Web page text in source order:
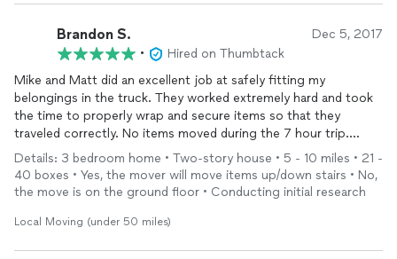
Brandon S. Dec 5, 2017
•
Hired on Thumbtack
Mike and Matt did an excellent job at safely fitting my
belongings in the truck. They worked extremely hard and took
the time to properly wrap and secure items so that they
traveled correctly. No items moved during the 7 hour trip.
Would definitely recommend.
Details: 3 bedroom home • Two-story house • 5 - 10 miles • 21 -
40 boxes • Yes, the mover will move items up/down stairs • No,
the move is on the ground floor • Conducting initial research
Local Moving (under 50 miles)